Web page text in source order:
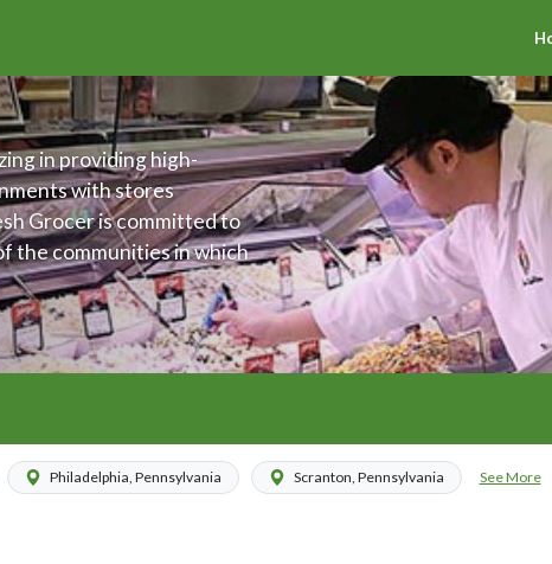
in providing high-
with stores
Grocer is committed to
the communities in which
offer an assortment of
The Fresh Grocer is also
the health and
Philadelphia, Pennsylvania Scranton, Pennsylvania See More